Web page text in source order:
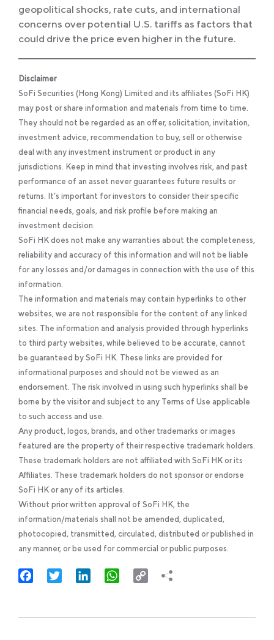
geopolitical shocks, rate cuts, and international
concerns over potential U.S. tariffs as factors that
could drive the price even higher in the future.
Disclaimer
SoFi Securities (Hong Kong) Limited and its affiliates (SoFi HK)
may post or share information and materials from time to time.
They should not be regarded as an offer, solicitation, invitation,
investment advice, recommendation to buy, sell or otherwise
deal with any investment instrument or product in any
jurisdictions. Keep in mind that investing involves risk, and past
performance of an asset never guarantees future results or
returns. It’s important for investors to consider their specific
financial needs, goals, and risk profile before making an
investment decision.
SoFi HK does not make any warranties about the completeness,
reliability and accuracy of this information and will not be liable
for any losses and/or damages in connection with the use of this
information.
The information and materials may contain hyperlinks to other
websites, we are not responsible for the content of any linked
sites. The information and analysis provided through hyperlinks
to third party websites, while believed to be accurate, cannot
be guaranteed by SoFi HK. These links are provided for
informational purposes and should not be viewed as an
endorsement. The risk involved in using such hyperlinks shall be
borne by the visitor and subject to any Terms of Use applicable
to such access and use.
Any product, logos, brands, and other trademarks or images
featured are the property of their respective trademark holders.
These trademark holders are not affiliated with SoFi HK or its
Affiliates. These trademark holders do not sponsor or endorse
SoFi HK or any of its articles.
Without prior written approval of SoFi HK, the
information/materials shall not be amended, duplicated,
photocopied, transmitted, circulated, distributed or published in
any manner, or be used for commercial or public purposes.
FacebookTwitter LinkedInWhatsApp
Copy